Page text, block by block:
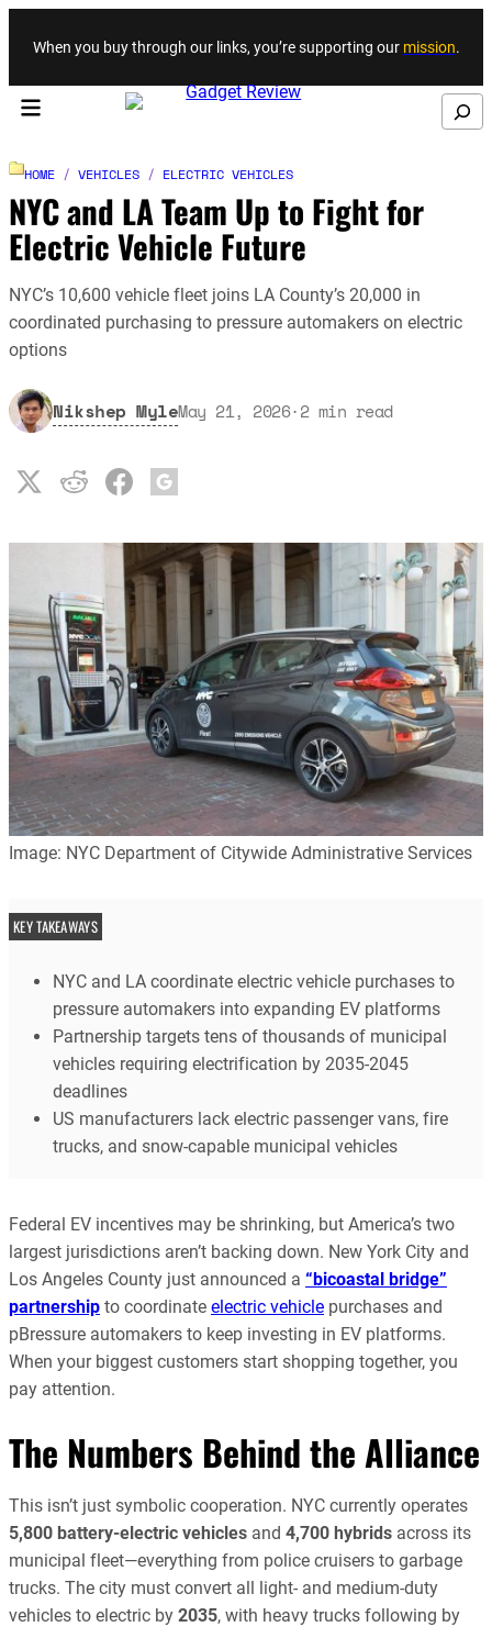
Skip to content
When you buy through our links, you’re supporting our mission.
Search
HOME / VEHICLES / ELECTRIC VEHICLES
NYC and LA Team Up to Fight for
Electric Vehicle Future
NYC’s 10,600 vehicle fleet joins LA County’s 20,000 in
coordinated purchasing to pressure automakers on electric
options
Nikshep MyleMay 21, 2026·2 min read
Image: NYC Department of Citywide Administrative Services
KEY TAKEAWAYS
NYC and LA coordinate electric vehicle purchases to
pressure automakers into expanding EV platforms
Partnership targets tens of thousands of municipal
vehicles requiring electrification by 2035-2045
deadlines
US manufacturers lack electric passenger vans, fire
trucks, and snow-capable municipal vehicles
Federal EV incentives may be shrinking, but America’s two
largest jurisdictions aren’t backing down. New York City and
Los Angeles County just announced a “bicoastal bridge”
partnership to coordinate electric vehicle purchases and
pBressure automakers to keep investing in EV platforms.
When your biggest customers start shopping together, you
pay attention.
The Numbers Behind the Alliance
This isn’t just symbolic cooperation. NYC currently operates
5,800 battery-electric vehicles and 4,700 hybrids across its
municipal fleet—everything from police cruisers to garbage
trucks. The city must convert all light- and medium-duty
vehicles to electric by 2035, with heavy trucks following by